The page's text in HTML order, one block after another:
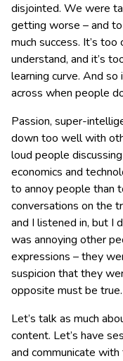
disjointed. We were
getting worse – and
much success. It’s
understand, and it’s
learning curve. And
across when people
Passion, super-
down too well with
loud people
economics and
to annoy people than
conversations on the
and I listened in, but I
was annoying other
expressions – they
suspicion that they
opposite must be true.
Let’s talk as much
content. Let’s have
and communicate